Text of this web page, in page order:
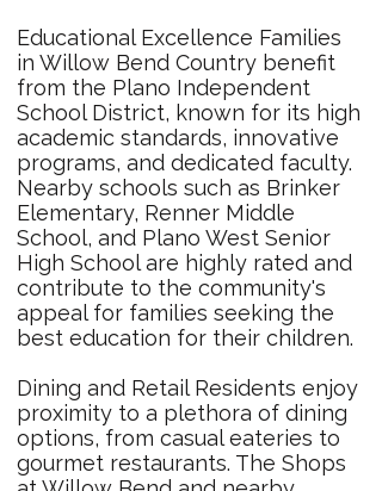
Educational Excellence Families
in Willow Bend Country benefit
from the Plano Independent
School District, known for its high
academic standards, innovative
programs, and dedicated faculty.
Nearby schools such as Brinker
Elementary, Renner Middle
School, and Plano West Senior
High School are highly rated and
contribute to the community's
appeal for families seeking the
best education for their children.
Dining and Retail Residents enjoy
proximity to a plethora of dining
options, from casual eateries to
gourmet restaurants. The Shops